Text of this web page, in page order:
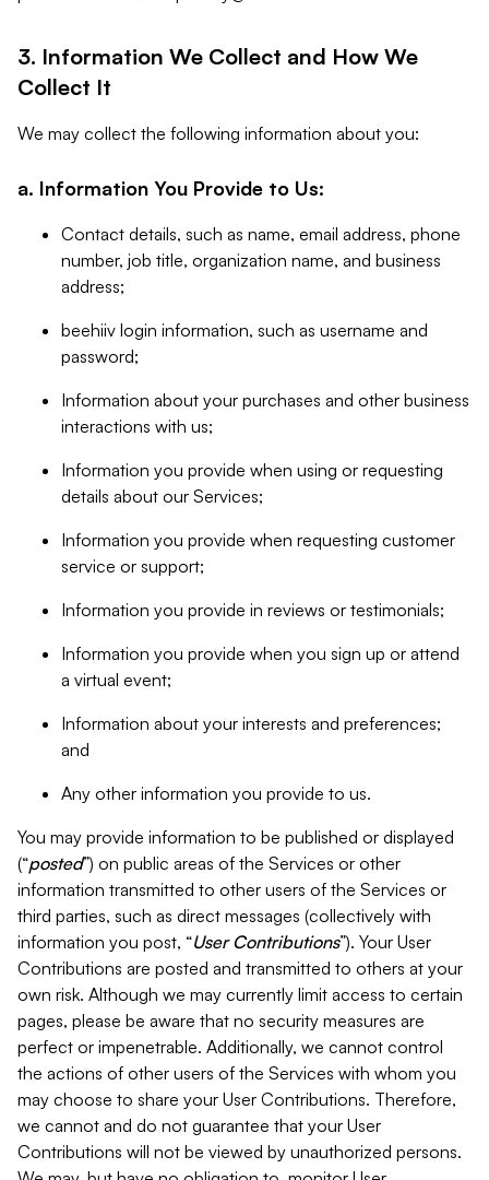
3. Information We Collect and How We
Collect It
We may collect the following information about you:
a. Information You Provide to Us:
Contact details, such as name, email address, phone
number, job title, organization name, and business
address;
beehiiv login information, such as username and
password;
Information about your purchases and other business
interactions with us;
Information you provide when using or requesting
details about our Services;
Information you provide when requesting customer
service or support;
Information you provide in reviews or testimonials;
Information you provide when you sign up or attend
a virtual event;
Information about your interests and preferences;
and
Any other information you provide to us.
You may provide information to be published or displayed
(“posted”) on public areas of the Services or other
information transmitted to other users of the Services or
third parties, such as direct messages (collectively with
information you post, “User Contributions”). Your User
Contributions are posted and transmitted to others at your
own risk. Although we may currently limit access to certain
pages, please be aware that no security measures are
perfect or impenetrable. Additionally, we cannot control
the actions of other users of the Services with whom you
may choose to share your User Contributions. Therefore,
we cannot and do not guarantee that your User
Contributions will not be viewed by unauthorized persons.